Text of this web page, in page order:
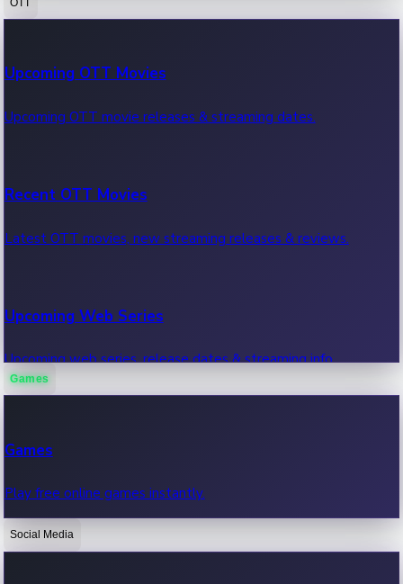
100 Cr Club Movies
Movies in 100 crore club, box office hits.
Upcoming OTT Movies
Upcoming OTT movie releases & streaming dates.
Recent OTT Movies
Latest OTT movies, new streaming releases & reviews.
Upcoming Web Series
Upcoming web series, release dates & streaming info.
OTT News
Games
Games
Play free online games instantly.
Social Media